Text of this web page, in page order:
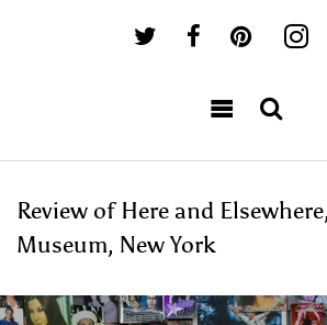
Review of Here and
Museum, New York